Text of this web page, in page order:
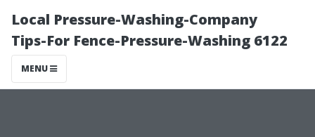
Local Pressure-Washing-Company
Tips-For Fence-Pressure-Washing 6122
MENU